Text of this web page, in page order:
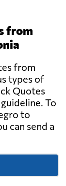
from
from
types of
Quotes
To
to
can send a